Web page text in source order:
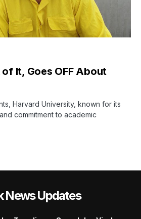
It, Goes OFF About
Harvard University, known for its
commitment to academic
News Updates